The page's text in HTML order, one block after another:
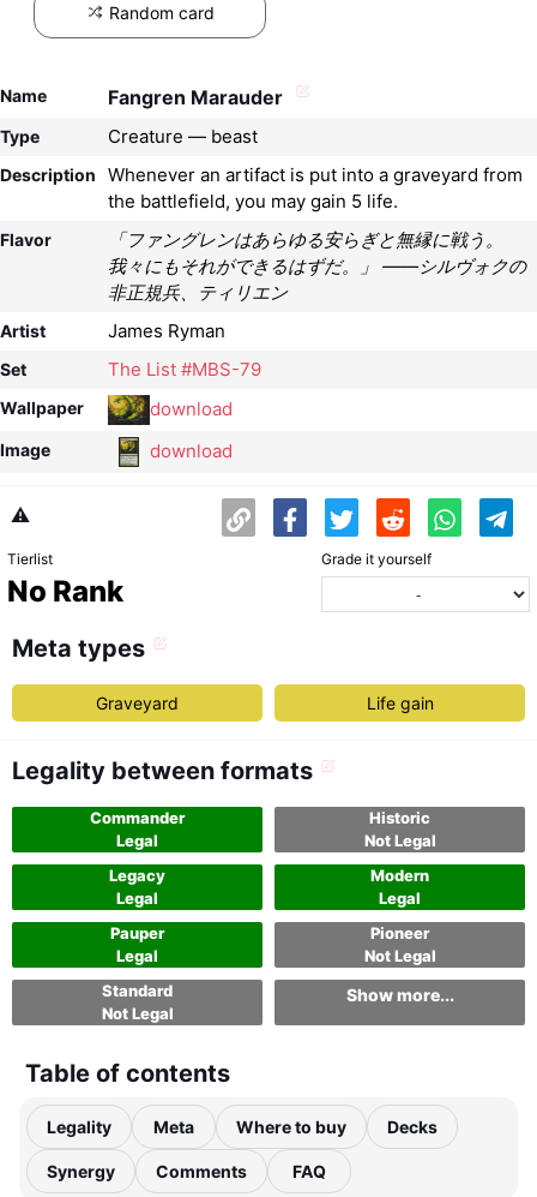
Random card
Name Fangren Marauder
Type Creature — beast
Description
Whenever an artifact is put into a graveyard from
the battlefield, you may gain 5 life.
Flavor
「ファングレンはあらゆる安らぎと無縁に戦う。
我々にもそれができるはずだ。」 ――シルヴォクの
非正規兵、ティリエン
Artist James Ryman
Set The List #MBS-79
Wallpaper download
Image download
⚠️
Tierlist
No Rank
Grade it yourself
Meta types
Graveyard Life gain
Legality between formats
Commander
Legal
Historic
Not Legal
Legacy
Legal
Modern
Legal
Pauper
Legal
Pioneer
Not Legal
Standard
Not Legal
Show more...
Table of contents
Legality Meta Where to buy Decks
Synergy Comments FAQ